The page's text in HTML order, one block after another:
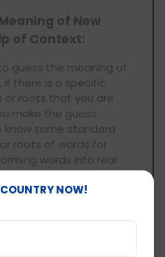
of New
of Context:
guess the meaning of
if there is a specific
roots that you are
make the guess.
know some standard
roots of words for
words into real
seconds for each
NOW!